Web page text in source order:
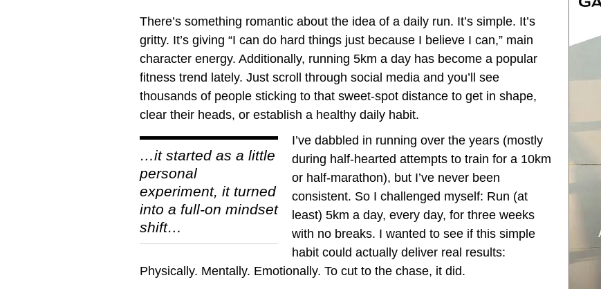
There’s something romantic about the idea of a daily run. It’s simple. It’s
gritty. It’s giving “I can do hard things just because I believe I can,” main
character energy. Additionally, running 5km a day has become a popular
fitness trend lately. Just scroll through social media and you’ll see
thousands of people sticking to that sweet-spot distance to get in shape,
clear their heads, or establish a healthy daily habit.
…it started as a little
personal
experiment, it turned
into a full-on mindset
shift…
I’ve dabbled in running over the years (mostly
during half-hearted attempts to train for a 10km
or half-marathon), but I’ve never been
consistent. So I challenged myself: Run (at
least) 5km a day, every day, for three weeks
with no breaks. I wanted to see if this simple
habit could actually deliver real results:
Physically. Mentally. Emotionally. To cut to the chase, it did.